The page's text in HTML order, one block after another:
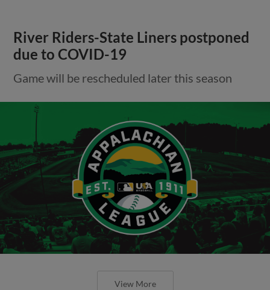
River Riders-State Liners postponed
due to COVID-19
Game will be rescheduled later this season
View More